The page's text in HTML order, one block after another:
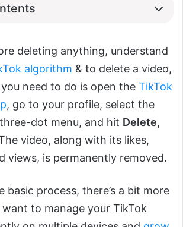
deleting anything, understand
algorithm & to delete a video,
you need to do is open the TikTok
, go to your profile, select the
dot menu, and hit Delete,
video, along with its likes,
views, is permanently removed.
basic process, there’s a bit more
to manage your TikTok